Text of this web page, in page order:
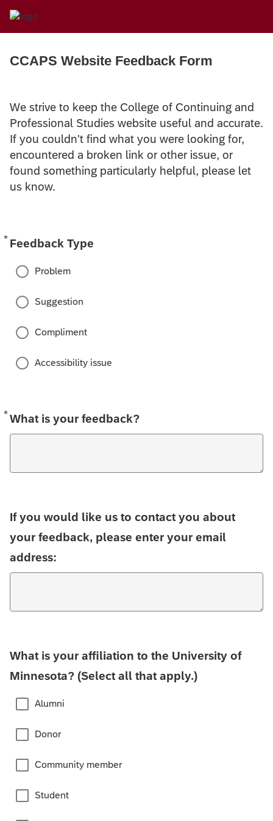
CCAPS Website Feedback Form
We strive to keep the College of Continuing and
Professional Studies website useful and accurate.
If you couldn't find what you were looking for,
encountered a broken link or other issue, or
found something particularly helpful, please let
us know.
* Feedback Type
Required
Problem
Suggestion
Compliment
Accessibility issue
*What is your feedback?
Required
If you would like us to contact you about
your feedback, please enter your email
address:
What is your affiliation to the University of
Minnesota? (Select all that apply.)
Alumni
Donor
Community member
Student